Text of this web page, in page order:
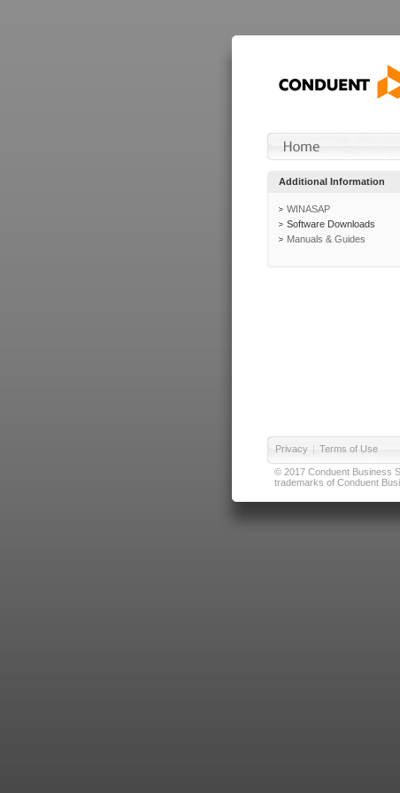
Additional Information
WINASAP
Software Downloads
Manuals & Guides
Privacy | Terms of Use
© 2017 Conduent Business
trademarks of Conduent